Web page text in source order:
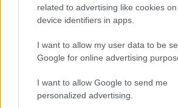
related to advertising like cookies
device identifiers in apps.
I want to allow my user data to be
Google for online advertising
I want to allow Google to send me
personalized advertising.
5 George Walk
Redditch
(Behind Primark)